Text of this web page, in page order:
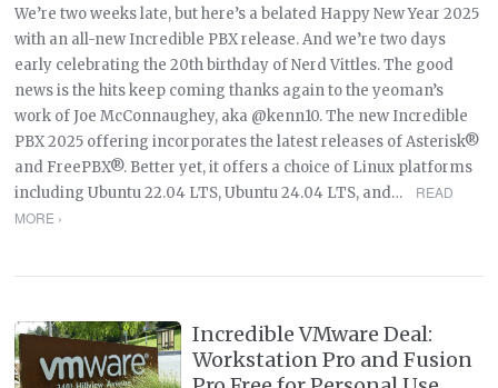
We’re two weeks late, but here’s a belated Happy New Year 2025
with an all-new Incredible PBX release. And we’re two days
early celebrating the 20th birthday of Nerd Vittles. The good
news is the hits keep coming thanks again to the yeoman’s
work of Joe McConnaughey, aka @kenn10. The new Incredible
PBX 2025 offering incorporates the latest releases of Asterisk®
and FreePBX®. Better yet, it offers a choice of Linux platforms
including Ubuntu 22.04 LTS, Ubuntu 24.04 LTS, and…
READ
MORE ›
Incredible VMware Deal:
Workstation Pro and Fusion